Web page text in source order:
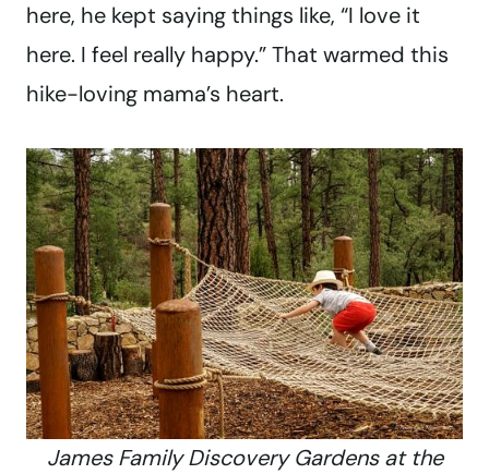
here, he kept saying things like, “I love it
here. I feel really happy.” That warmed this
hike-loving mama’s heart.
James Family Discovery Gardens at the